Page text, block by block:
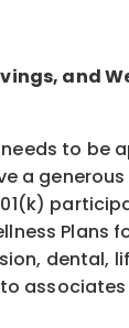
and
to be
a
Plans
dental,